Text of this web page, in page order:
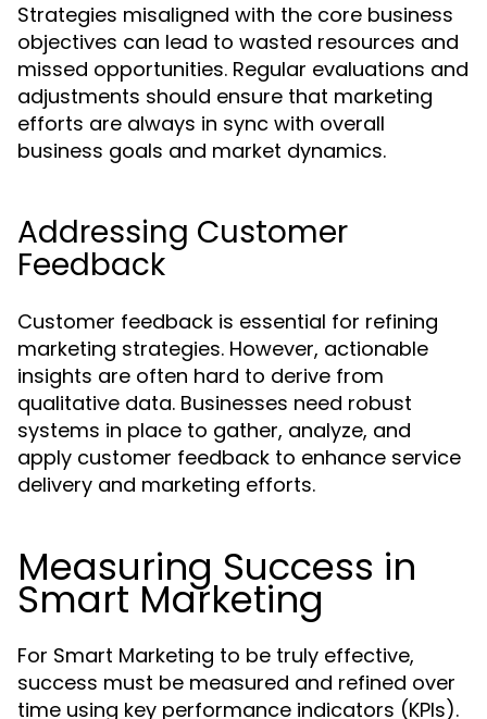
Strategies misaligned with the core business
objectives can lead to wasted resources and
missed opportunities. Regular evaluations and
adjustments should ensure that marketing
efforts are always in sync with overall
business goals and market dynamics.
Addressing Customer
Feedback
Customer feedback is essential for refining
marketing strategies. However, actionable
insights are often hard to derive from
qualitative data. Businesses need robust
systems in place to gather, analyze, and
apply customer feedback to enhance service
delivery and marketing efforts.
Measuring Success in
Smart Marketing
For Smart Marketing to be truly effective,
success must be measured and refined over
time using key performance indicators (KPIs).